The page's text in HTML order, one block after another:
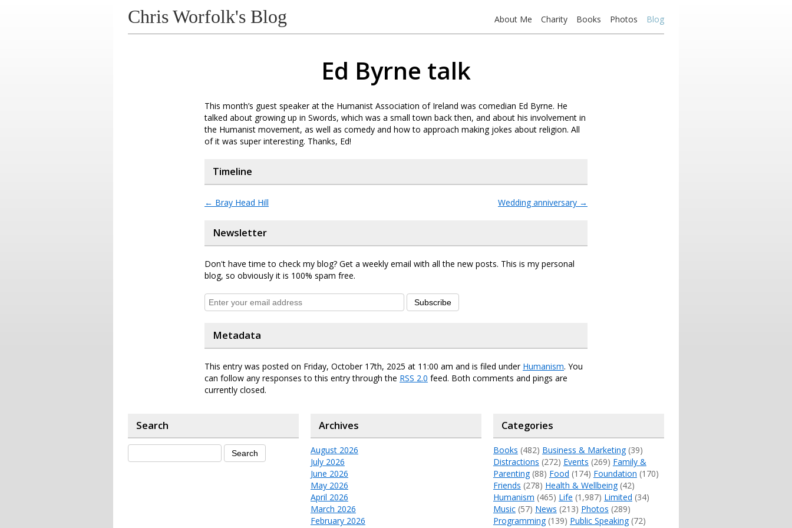
Chris Worfolk's Blog About Me Charity Books Photos Blog
Ed Byrne talk
This month’s guest speaker at the Humanist Association of Ireland was comedian Ed Byrne. He
talked about growing up in Swords, which was a small town back then, and about his involvement in
the Humanist movement, as well as comedy and how to approach making jokes about religion. All
of it was super interesting. Thanks, Ed!
Timeline
← Bray Head Hill Wedding anniversary →
Newsletter
Don't have time to check my blog? Get a weekly email with all the new posts. This is my personal
blog, so obviously it is 100% spam free.
Subscribe
Metadata
This entry was posted on Friday, October 17th, 2025 at 11:00 am and is filed under Humanism. You
can follow any responses to this entry through the RSS 2.0 feed. Both comments and pings are
currently closed.
Search Archives
August 2026
July 2026
June 2026
May 2026
April 2026
March 2026
February 2026
Categories
Books (482) Business & Marketing(39)
Distractions (272) Events (269) Family &
Parenting(88) Food (174) Foundation (170)
Friends (278) Health & Wellbeing(42)
Humanism (465) Life (1,987) Limited (34)
Music(57) News (213) Photos (289)
Programming(139) Public Speaking(72)